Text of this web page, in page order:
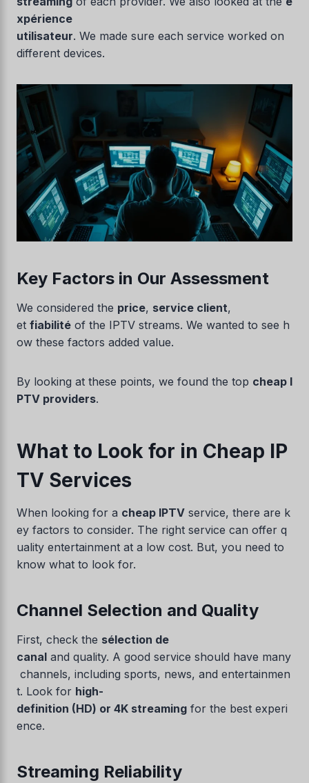
xpérience
utilisateur. We made sure each service worked on
different devices.
Key Factors in Our Assessment
We considered the price, service client,
et fiabilité of the IPTV streams. We wanted to see h
ow these factors added value.
By looking at these points, we found the top cheap I
PTV providers.
What to Look for in Cheap IP
TV Services
When looking for a cheap IPTV service, there are k
ey factors to consider. The right service can offer q
uality entertainment at a low cost. But, you need to
know what to look for.
Channel Selection and Quality
First, check the sélection de
canal and quality. A good service should have many
channels, including sports, news, and entertainmen
t. Look for high-
definition (HD) or 4K streaming for the best experi
ence.
Streaming Reliability